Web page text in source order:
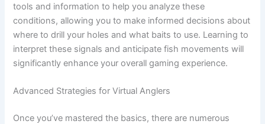
tools and information to help you analyze these
conditions, allowing you to make informed decisions about
where to drill your holes and what baits to use. Learning to
interpret these signals and anticipate fish movements will
significantly enhance your overall gaming experience.
Advanced Strategies for Virtual Anglers
Once you’ve mastered the basics, there are numerous